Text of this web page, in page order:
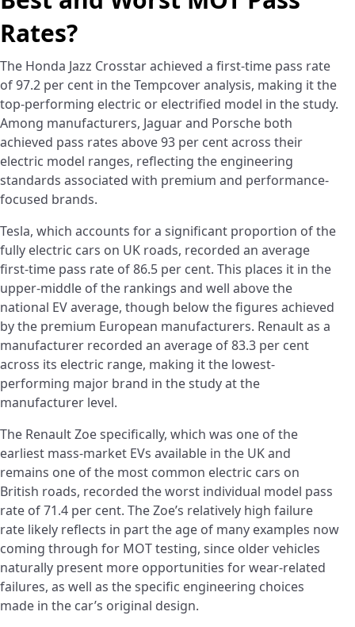
Rates?
The Honda Jazz Crosstar achieved a first-time pass rate
of 97.2 per cent in the Tempcover analysis, making it the
top-performing electric or electrified model in the study.
Among manufacturers, Jaguar and Porsche both
achieved pass rates above 93 per cent across their
electric model ranges, reflecting the engineering
standards associated with premium and performance-
focused brands.
Tesla, which accounts for a significant proportion of the
fully electric cars on UK roads, recorded an average
first-time pass rate of 86.5 per cent. This places it in the
upper-middle of the rankings and well above the
national EV average, though below the figures achieved
by the premium European manufacturers. Renault as a
manufacturer recorded an average of 83.3 per cent
across its electric range, making it the lowest-
performing major brand in the study at the
manufacturer level.
The Renault Zoe specifically, which was one of the
earliest mass-market EVs available in the UK and
remains one of the most common electric cars on
British roads, recorded the worst individual model pass
rate of 71.4 per cent. The Zoe’s relatively high failure
rate likely reflects in part the age of many examples now
coming through for MOT testing, since older vehicles
naturally present more opportunities for wear-related
failures, as well as the specific engineering choices
made in the car’s original design.